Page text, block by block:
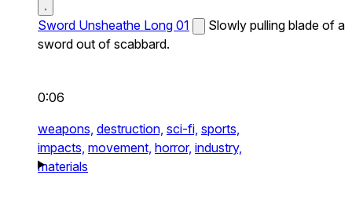
Sword Unsheathe Long 01
Slowly pulling blade of a
sword out of scabbard.
0:06
weapons, destruction, sci-fi, sports,
impacts, movement, horror, industry,
materials